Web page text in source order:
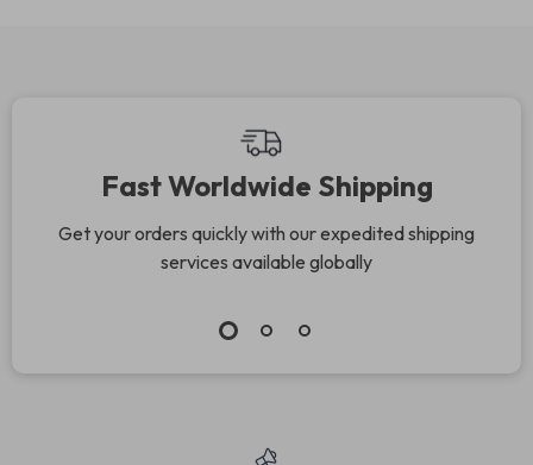
Fast Worldwide Shipping
Get your orders quickly with our expedited shipping
services available globally